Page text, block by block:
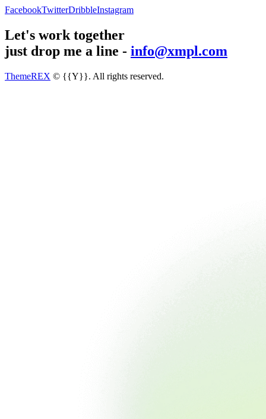
FacebookTwitterDribbleInstagram
Let's work together
just drop me a line - info@xmpl.com
ThemeREX © {{Y}}. All rights reserved.